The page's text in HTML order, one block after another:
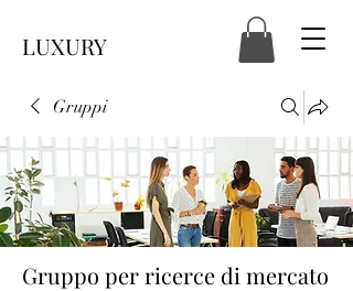
LUXURY
Gruppi
Gruppo per ricerce di mercato